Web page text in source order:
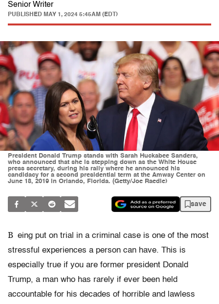
Senior Writer
PUBLISHED MAY 1, 2024 5:45AM (EDT)
President Donald Trump stands with Sarah Huckabee Sanders,
who announced that she is stepping down as the White House
press secretary, during his rally where he announced his
candidacy for a second presidential term at the Amway Center on
June 18, 2019 in Orlando, Florida. (Getty/Joe Raedle)
save
B eing put on trial in a criminal case is one of the most
stressful experiences a person can have. This is
especially true if you are former president Donald
Trump, a man who has rarely if ever been held
accountable for his decades of horrible and lawless